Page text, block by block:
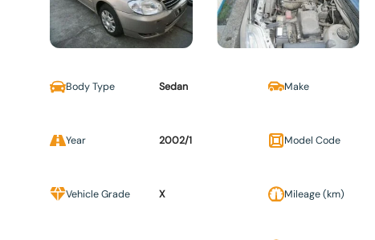
Body Type Sedan Make
Year 2002/1 Model Code
Vehicle Grade X Mileage (km)